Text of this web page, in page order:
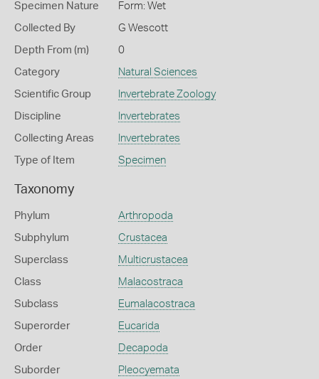
Specimen Nature Form: Wet
Collected By G Wescott
Depth From (m) 0
Category Natural Sciences
Scientific Group Invertebrate Zoology
Discipline Invertebrates
Collecting Areas Invertebrates
Type of Item Specimen
Taxonomy
Phylum Arthropoda
Subphylum Crustacea
Superclass Multicrustacea
Class Malacostraca
Subclass Eumalacostraca
Superorder Eucarida
Order Decapoda
Suborder Pleocyemata